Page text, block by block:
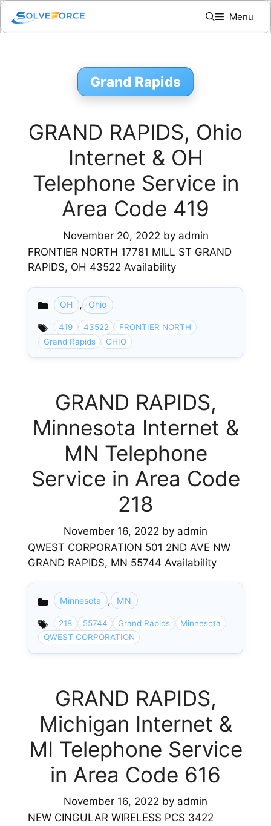
Skip
content
Menu
Grand Rapids
GRAND RAPIDS, Ohio
Internet & OH
Telephone Service in
Area Code 419
November 20, 2022 by admin
FRONTIER NORTH 17781 MILL ST GRAND
RAPIDS, OH 43522 Availability
Categories
OH , Ohio
419 43522
FRONTIER NORTH
Grand Rapids
OHIO
GRAND RAPIDS,
Minnesota Internet &
MN Telephone
Service in Area Code
218
November 16, 2022 by admin
QWEST CORPORATION 501 2ND AVE NW
GRAND RAPIDS, MN 55744 Availability
Categories
Minnesota , MN
218 55744 Grand Rapids
Minnesota
QWEST CORPORATION
GRAND RAPIDS,
Michigan Internet &
MI Telephone Service
in Area Code 616
November 16, 2022 by admin
NEW CINGULAR WIRELESS PCS 3422